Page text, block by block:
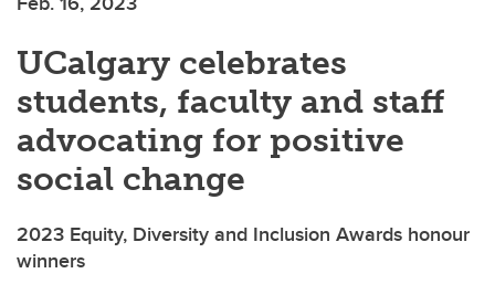
UCalgary celebrates
students, faculty and staff
advocating for positive
social change
2023 Equity, Diversity and Inclusion Awards honour
winners